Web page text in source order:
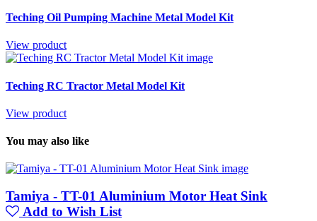
Teching Oil Pumping Machine Metal Model Kit
View product
Teching RC Tractor Metal Model Kit
View product
You may also like
Tamiya - TT-01 Aluminium Motor Heat Sink
Add to Wish List